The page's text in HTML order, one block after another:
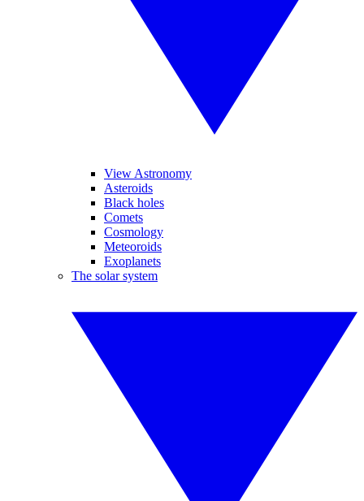
View Astronomy
Asteroids
Black holes
Comets
Cosmology
Meteoroids
Exoplanets
The solar system